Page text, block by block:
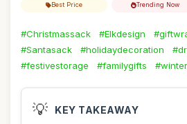
Best Price Trending Now
#Christmassack #Elkdesign
#Santasack
#holidaydecoration
#festivestorage
#familygifts
💡 KEY TAKEAWAY